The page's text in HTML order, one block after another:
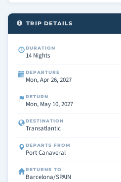
TRIP DETAILS
DURATION
14 Nights
DEPARTURE
Mon, Apr 26, 2027
RETURN
Mon, May 10, 2027
DESTINATION
Transatlantic
DEPARTS FROM
Port Canaveral
RETURNS TO
Barcelona/SPAIN